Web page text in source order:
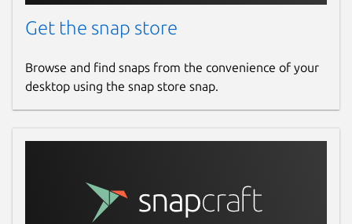
Get the snap store
Browse and find snaps from the convenience of your
desktop using the snap store snap.